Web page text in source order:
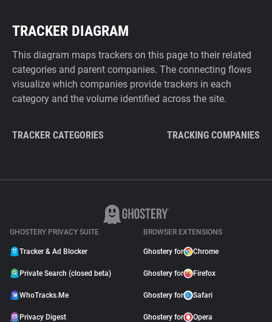
TRACKER DIAGRAM
This diagram maps trackers on this page to their related
categories and parent companies. The connecting flows
visualize which companies provide trackers in each
category and the volume identified across the site.
TRACKER CATEGORIES TRACKING COMPANIES
GHOSTERY PRIVACY SUITE
Tracker & Ad Blocker
Private Search (closed beta)
WhoTracks.Me
Privacy Digest
BROWSER EXTENSIONS
Ghostery for Chrome
Ghostery for Firefox
Ghostery for Safari
Ghostery for Opera